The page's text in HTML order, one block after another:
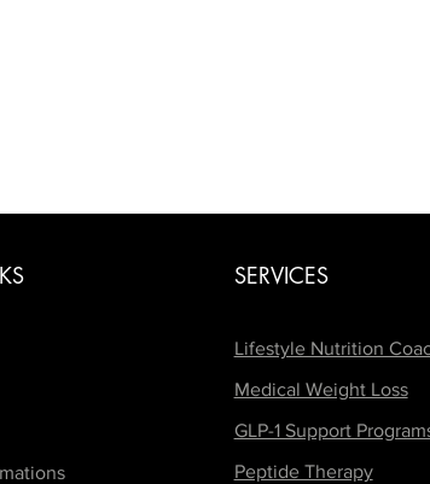
SERVICES
Lifestyle Nutrition
Medical Weight Loss
GLP-1 Support
Peptide Therapy